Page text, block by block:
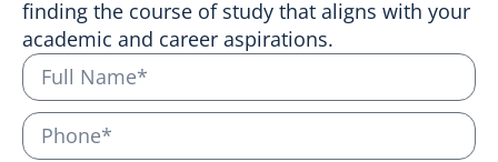
finding the course of study that aligns with your
academic and career aspirations.